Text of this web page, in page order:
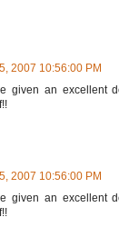
2007 10:56:00 PM
given an excellent
2007 10:56:00 PM
given an excellent